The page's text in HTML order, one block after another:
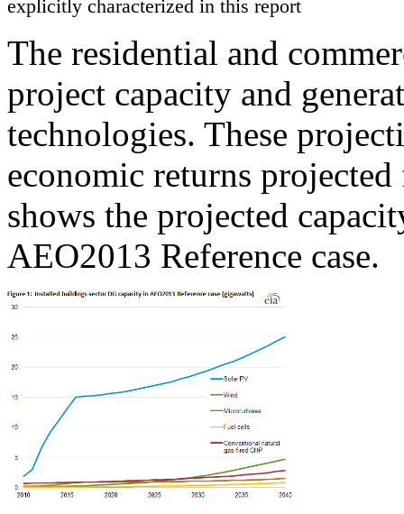
explicitly characterized in this report
The residential and
project capacity and
technologies. These
economic returns
shows the projected
AEO2013 Reference case.